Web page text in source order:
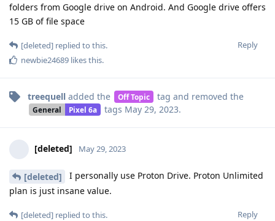
folders from Google drive on Android. And Google drive offers
15 GB of file space
Reply
[deleted] replied to this.
newbie24689 likes this.
treequell added the Off Topic tag and removed the
General Pixel 6a tags May 29, 2023.
[deleted] May 29, 2023
[deleted]
I personally use Proton Drive. Proton Unlimited
plan is just insane value.
Reply
[deleted] replied to this.